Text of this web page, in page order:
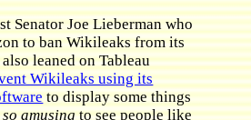
Senator Joe Lieberman who
to ban Wikileaks from its
leaned on Tableau
Wikileaks using its
to display some things
so amusingto see people like